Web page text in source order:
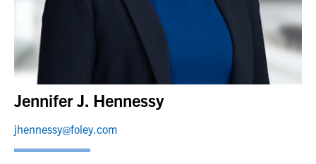
Jennifer J. Hennessy
jhennessy@foley.com